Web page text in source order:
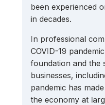
been experienced
in decades.
In professional
COVID-19
foundation and the
businesses,
pandemic has
the economy at